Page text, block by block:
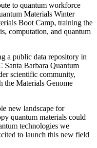
to quantum workforce
Materials Winter
Boot Camp, training the
computation, and quantum
a public data repository in
Barbara Quantum
scientific community,
the Materials Genome
new landscape for
quantum materials could
technologies we
to launch this new field